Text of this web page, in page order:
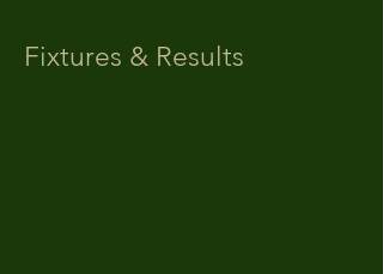
Fixtures & Results